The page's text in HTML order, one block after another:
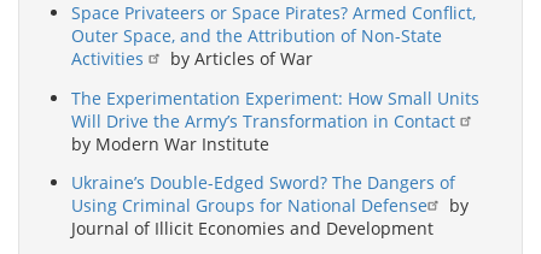
Space Privateers or Space Pirates? Armed Conflict,
Outer Space, and the Attribution of Non-State
Activities
by Articles of War
The Experimentation Experiment: How Small Units
Will Drive the Army’s Transformation in Contact
by Modern War Institute
Ukraine’s Double-Edged Sword? The Dangers of
Using Criminal Groups for National Defense
by
Journal of Illicit Economies and Development